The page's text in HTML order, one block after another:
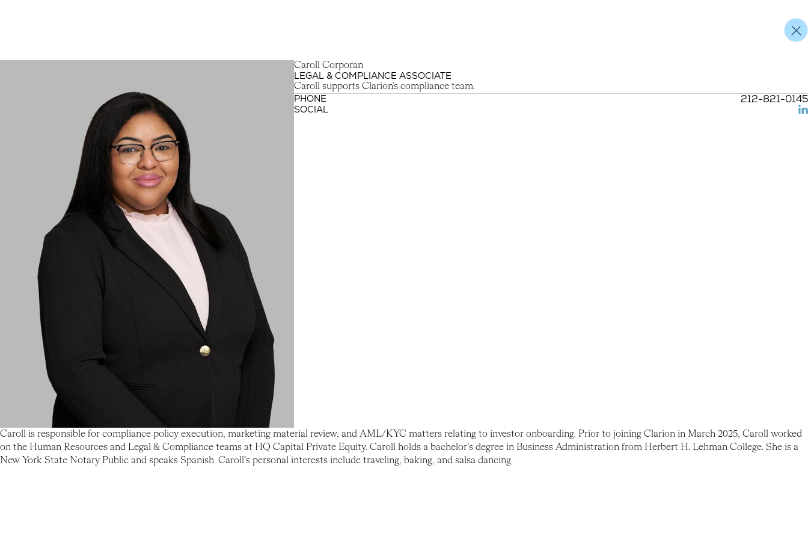
Caroll Corporan
Caroll Corporan
LEGAL & COMPLIANCE ASSOCIATE
Caroll supports Clarion's compliance team.
PHONE 212-821-0145
SOCIAL
Caroll is responsible for compliance policy execution, marketing material review, and AML/KYC matters relating to investor onboarding. Prior to joining Clarion in March 2025, Caroll worked
on the Human Resources and Legal & Compliance teams at HQ Capital Private Equity. Caroll holds a bachelor’s degree in Business Administration from Herbert H. Lehman College. She is a
New York State Notary Public and speaks Spanish. Caroll’s personal interests include traveling, baking, and salsa dancing.